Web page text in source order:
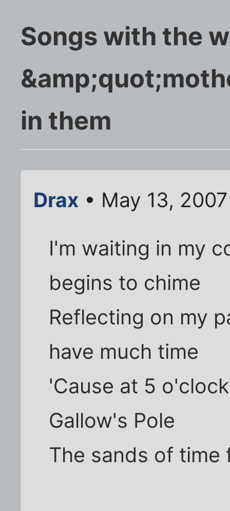
Songs with the
in them
Drax • May 13,
I'm waiting in my
begins to chime
Reflecting on my
have much time
'Cause at 5
Gallow's Pole
The sands of time